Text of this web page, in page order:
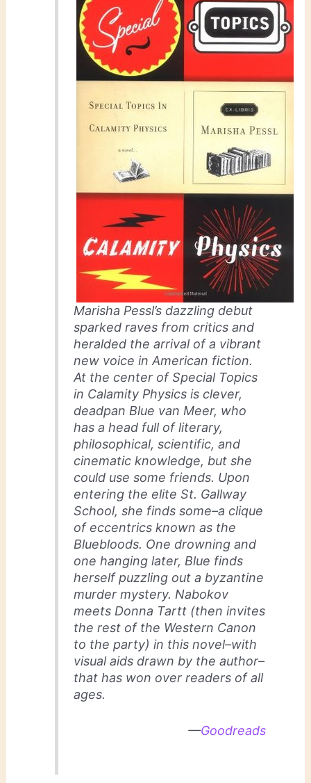
Marisha Pessl’s dazzling debut
sparked raves from critics and
heralded the arrival of a vibrant
new voice in American fiction.
At the center of Special Topics
in Calamity Physics is clever,
deadpan Blue van Meer, who
has a head full of literary,
philosophical, scientific, and
cinematic knowledge, but she
could use some friends. Upon
entering the elite St. Gallway
School, she finds some–a clique
of eccentrics known as the
Bluebloods. One drowning and
one hanging later, Blue finds
herself puzzling out a byzantine
murder mystery. Nabokov
meets Donna Tartt (then invites
the rest of the Western Canon
to the party) in this novel–with
visual aids drawn by the author–
that has won over readers of all
ages.
—Goodreads